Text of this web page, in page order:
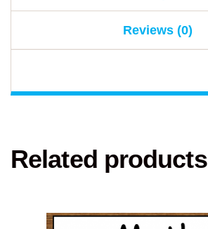
Reviews (0)
Related products